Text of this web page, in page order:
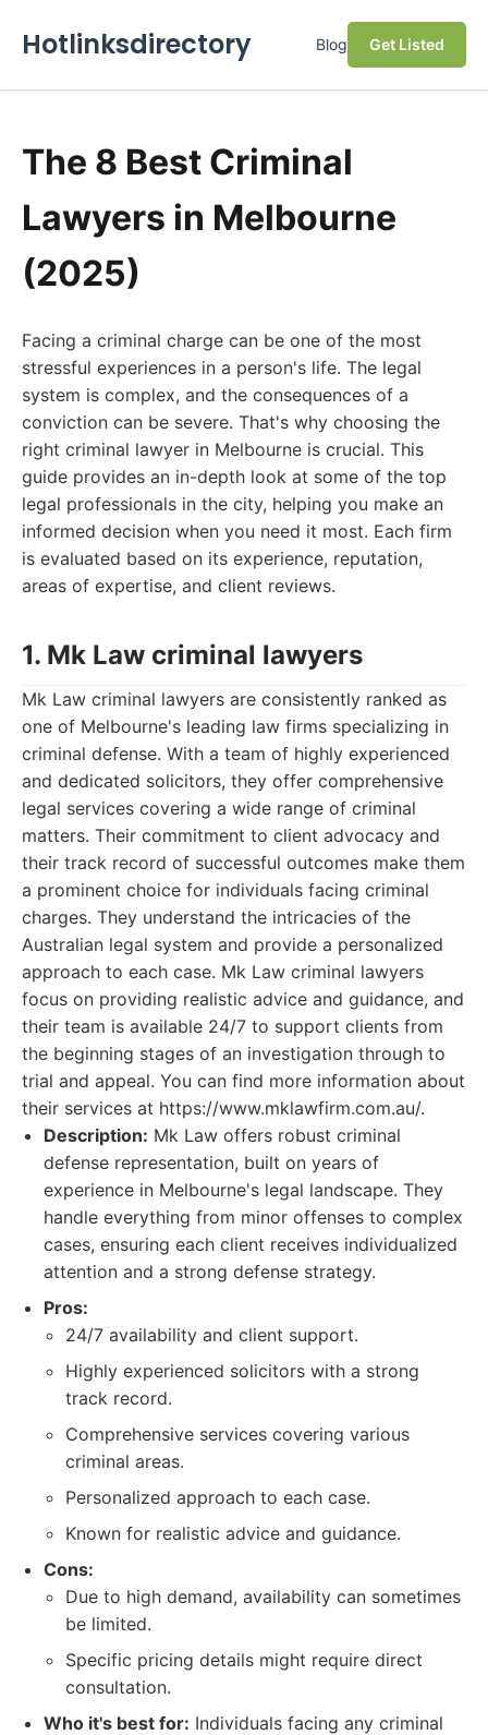
Hotlinksdirectory Blog Get Listed
The 8 Best Criminal
Lawyers in Melbourne
(2025)
Facing a criminal charge can be one of the most
stressful experiences in a person's life. The legal
system is complex, and the consequences of a
conviction can be severe. That's why choosing the
right criminal lawyer in Melbourne is crucial. This
guide provides an in-depth look at some of the top
legal professionals in the city, helping you make an
informed decision when you need it most. Each firm
is evaluated based on its experience, reputation,
areas of expertise, and client reviews.
1. Mk Law criminal lawyers
Mk Law criminal lawyers are consistently ranked as
one of Melbourne's leading law firms specializing in
criminal defense. With a team of highly experienced
and dedicated solicitors, they offer comprehensive
legal services covering a wide range of criminal
matters. Their commitment to client advocacy and
their track record of successful outcomes make them
a prominent choice for individuals facing criminal
charges. They understand the intricacies of the
Australian legal system and provide a personalized
approach to each case. Mk Law criminal lawyers
focus on providing realistic advice and guidance, and
their team is available 24/7 to support clients from
the beginning stages of an investigation through to
trial and appeal. You can find more information about
their services at https://www.mklawfirm.com.au/.
Description: Mk Law offers robust criminal
defense representation, built on years of
experience in Melbourne's legal landscape. They
handle everything from minor offenses to complex
cases, ensuring each client receives individualized
attention and a strong defense strategy.
Pros:
24/7 availability and client support.
Highly experienced solicitors with a strong
track record.
Comprehensive services covering various
criminal areas.
Personalized approach to each case.
Known for realistic advice and guidance.
Cons:
Due to high demand, availability can sometimes
be limited.
Specific pricing details might require direct
consultation.
Who it's best for: Individuals facing any criminal